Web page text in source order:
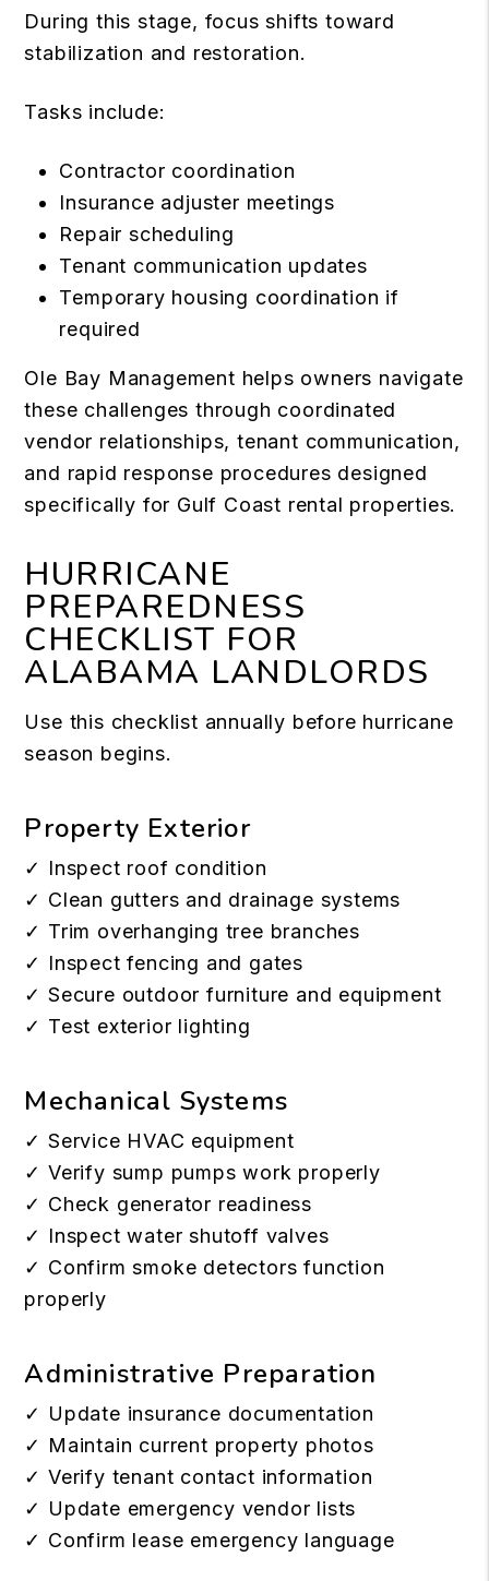
During this stage, focus shifts toward
stabilization and restoration.
Tasks include:
Contractor coordination
Insurance adjuster meetings
Repair scheduling
Tenant communication updates
Temporary housing coordination if
required
Ole Bay Management helps owners navigate
these challenges through coordinated
vendor relationships, tenant communication,
and rapid response procedures designed
specifically for Gulf Coast rental properties.
HURRICANE
PREPAREDNESS
CHECKLIST FOR
ALABAMA LANDLORDS
Use this checklist annually before hurricane
season begins.
Property Exterior
✓ Inspect roof condition
✓ Clean gutters and drainage systems
✓ Trim overhanging tree branches
✓ Inspect fencing and gates
✓ Secure outdoor furniture and equipment
✓ Test exterior lighting
Mechanical Systems
✓ Service HVAC equipment
✓ Verify sump pumps work properly
✓ Check generator readiness
✓ Inspect water shutoff valves
✓ Confirm smoke detectors function
properly
Administrative Preparation
✓ Update insurance documentation
✓ Maintain current property photos
✓ Verify tenant contact information
✓ Update emergency vendor lists
✓ Confirm lease emergency language